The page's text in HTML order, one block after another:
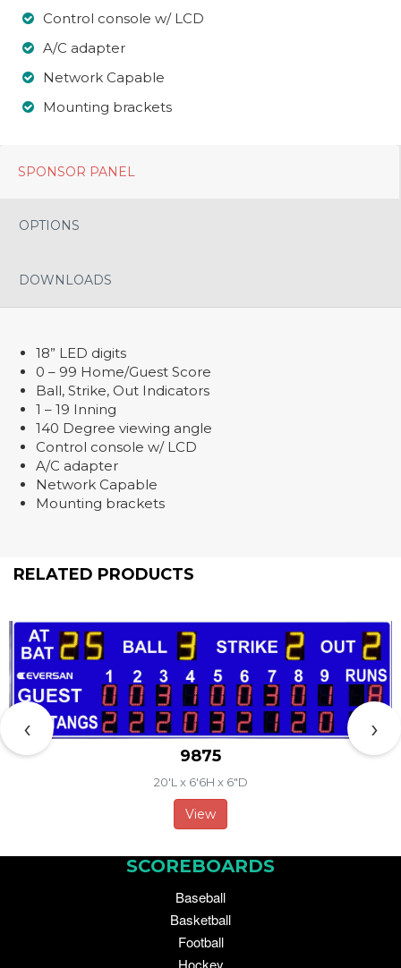
Control console w/ LCD
A/C adapter
Network Capable
Mounting brackets
SPONSOR PANEL
OPTIONS
DOWNLOADS
18” LED digits
0 – 99 Home/Guest Score
Ball, Strike, Out Indicators
1 – 19 Inning
140 Degree viewing angle
Control console w/ LCD
A/C adapter
Network Capable
Mounting brackets
RELATED PRODUCTS
9875
20'L x 6'6H x 6"D
View
‹ ›
SCOREBOARDS
Baseball
Basketball
Football
Hockey